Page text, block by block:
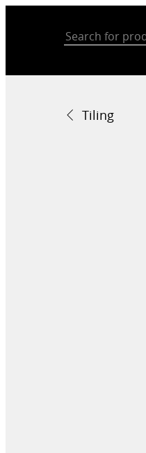
Tiling